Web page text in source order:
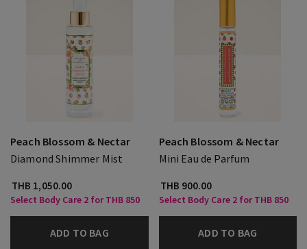
Peach Blossom & Nectar
Diamond Shimmer Mist
THB 1,050.00
Select Body Care 2 for THB 850
ADD TO BAG
Peach Blossom & Nectar
Mini Eau de Parfum
THB 900.00
Select Body Care 2 for THB 850
ADD TO BAG